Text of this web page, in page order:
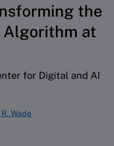
the
Algorithm at
for Digital and AI
Wade